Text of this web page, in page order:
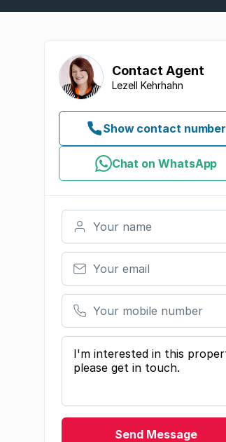
Contact Agent
Lezell Kehrhahn
Show contact number
Chat on WhatsApp
Your name
Your email
Your mobile number
Your message
Send Message